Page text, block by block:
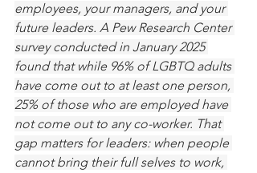
employees, your managers, and your
future leaders. A Pew Research Center
survey conducted in January 2025
found that while 96% of LGBTQ adults
have come out to at least one person,
25% of those who are employed have
not come out to any co-worker. That
gap matters for leaders: when people
cannot bring their full selves to work,